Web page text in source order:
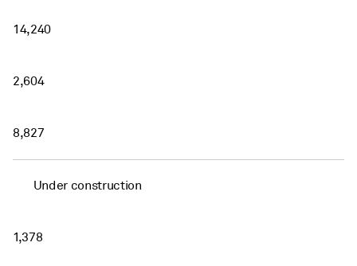
14,240
2,604
8,827
Under construction
1,378